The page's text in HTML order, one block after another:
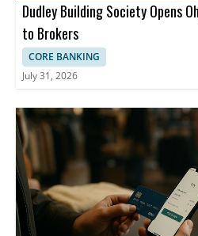
Dudley Building Society Opens
to Brokers
CORE BANKING
July 31, 2026